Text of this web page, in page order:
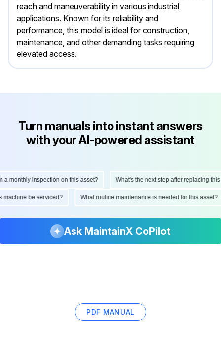
reach and maneuverability in various industrial
applications. Known for its reliability and
performance, this model is ideal for construction,
maintenance, and other demanding tasks requiring
elevated access.
Turn manuals into instant answers
with your AI-powered assistant
inspection on this asset? What's the next step after replacing this
this machine be serviced? What routine maintenance is needed for this
Ask MaintainX CoPilot
PDF MANUAL